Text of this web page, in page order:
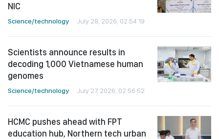
NIC
Science/technology July 28, 2026, 02:54:19
Scientists announce results in
decoding 1,000 Vietnamese human
genomes
Science/technology July 27, 2026, 02:56:52
HCMC pushes ahead with FPT
education hub, Northern tech urban